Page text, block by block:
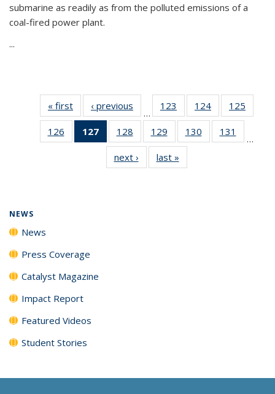
submarine as readily as from the polluted emissions of a
coal-fired power plant.
...
« first News‹ previous
…
123
135
News
124
135
News
125
135
126
135
127
of 135
News
(Current
page)
128
135
News
129
135
News
130
135
131
135
…
next › Newslast »
NEWS
News
Press Coverage
Catalyst Magazine
Impact Report
Featured Videos
Student Stories